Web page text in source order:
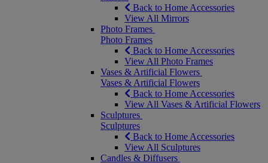
Back to Home Accessories
View All Mirrors
Photo Frames
Photo Frames
Back to Home Accessories
View All Photo Frames
Vases & Artificial Flowers
Vases & Artificial Flowers
Back to Home Accessories
View All Vases & Artificial Flowers
Sculptures
Sculptures
Back to Home Accessories
View All Sculptures
Candles & Diffusers